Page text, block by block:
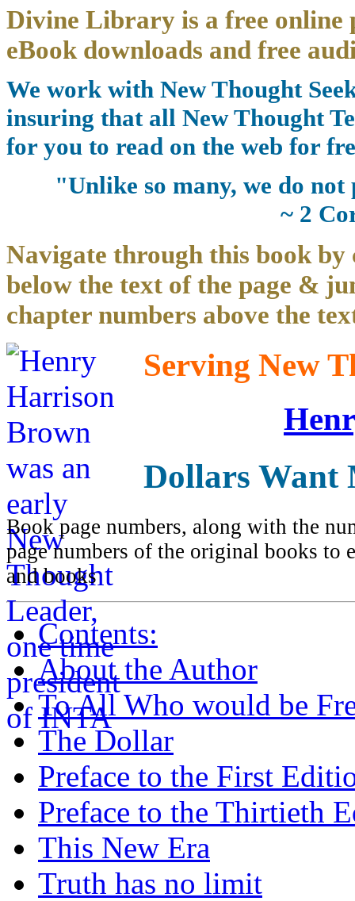
Divine Library is a free
eBook downloads and free
We work with New Thought
insuring that all New Thought
for you to read on the web for
"Unlike so many, we do
~ 2
Navigate through this book by
below the text of the page &
chapter numbers above the
Serving New
Dollars Want
Book page numbers, along with the
page numbers of the original books to
and books
Contents:
About the Author
To All Who would be
The Dollar
Preface to the First
Preface to the Thirtieth
This New Era
Truth has no limit